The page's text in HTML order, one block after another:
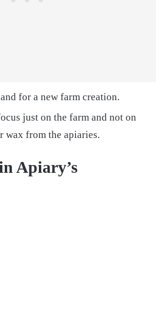
for a new farm creation.
just on the farm and not on
wax from the apiaries.
Apiary’s